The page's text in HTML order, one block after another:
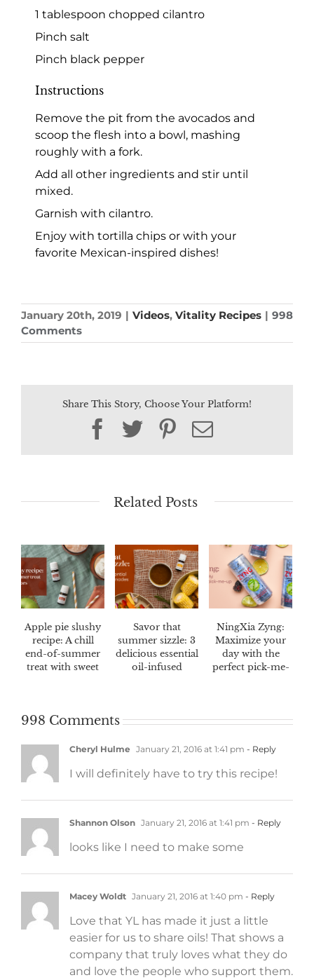
1 tablespoon chopped cilantro
Pinch salt
Pinch black pepper
Instructions
Remove the pit from the avocados and
scoop the flesh into a bowl, mashing
roughly with a fork.
Add all other ingredients and stir until
mixed.
Garnish with cilantro.
Enjoy with tortilla chips or with your
favorite Mexican-inspired dishes!
January 20th, 2019 | Videos, Vitality Recipes | 998
Comments
Share This Story, Choose Your Platform!
Facebook
TwitterPinterest
Email
Related Posts
Apple pie slushy
recipe: A chill
end-of-summer
treat with sweet
Savor that
summer sizzle: 3
delicious essential
oil-infused
NingXia Zyng:
Maximize your
day with the
perfect pick-me-
998 Comments
Cheryl Hulme January 21, 2016 at 1:41 pm - Reply
I will definitely have to try this recipe!
Shannon Olson January 21, 2016 at 1:41 pm - Reply
looks like I need to make some
Macey Woldt January 21, 2016 at 1:40 pm - Reply
Love that YL has made it just a little
easier for us to share oils! That shows a
company that truly loves what they do
and love the people who support them.